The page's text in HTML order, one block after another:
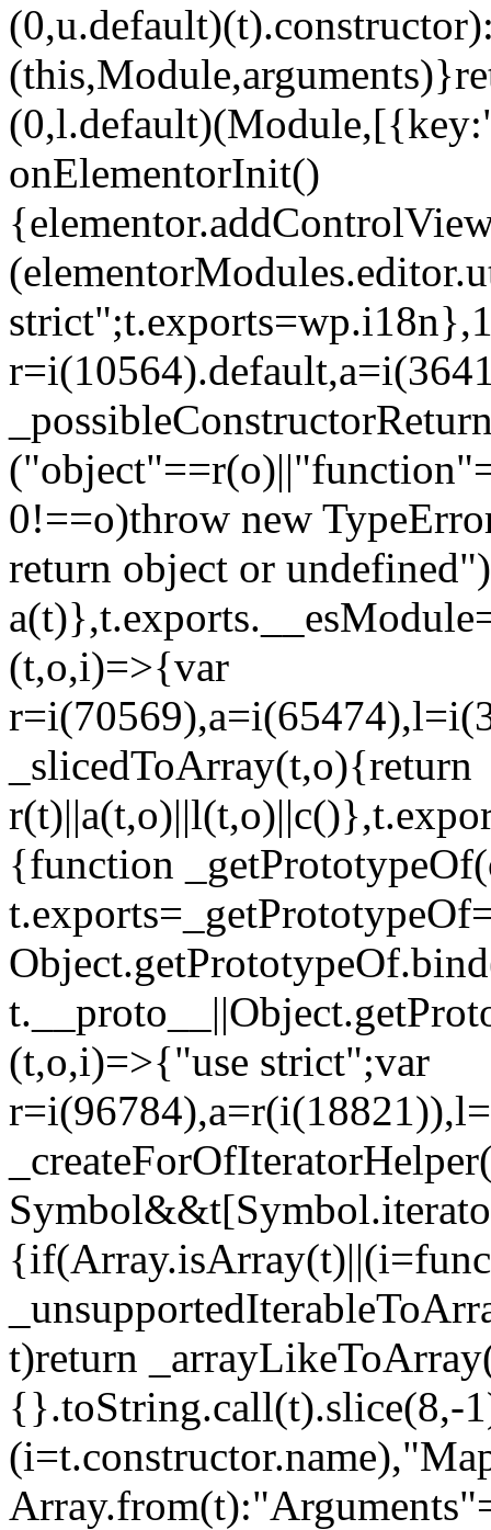
onElementorInit()
0!==o)throw new
return object or
(t,o,i)=>{var
_slicedToArray(t,o){return
{function
(t,o,i)=>{"use strict";var
t)return
{}.toString.call(t).slice(8,-